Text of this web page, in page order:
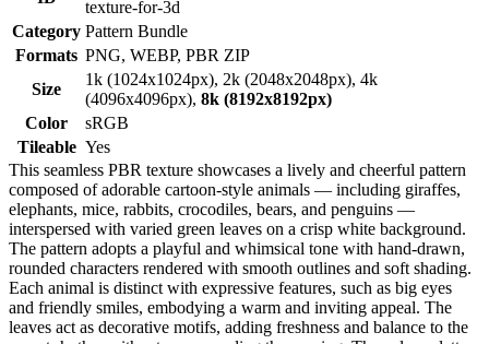
texture-for-3d
Category Pattern Bundle
Formats PNG, WEBP, PBR ZIP
Size
1k (1024x1024px), 2k (2048x2048px), 4k
(4096x4096px), 8k (8192x8192px)
Color
sRGB
Tileable Yes
This seamless PBR texture showcases a lively and cheerful pattern
composed of adorable cartoon-style animals — including giraffes,
elephants, mice, rabbits, crocodiles, bears, and penguins —
interspersed with varied green leaves on a crisp white background.
The pattern adopts a playful and whimsical tone with hand-drawn,
rounded characters rendered with smooth outlines and soft shading.
Each animal is distinct with expressive features, such as big eyes
and friendly smiles, embodying a warm and inviting appeal. The
leaves act as decorative motifs, adding freshness and balance to the